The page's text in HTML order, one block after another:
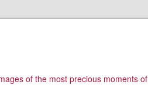
of the most precious moments of